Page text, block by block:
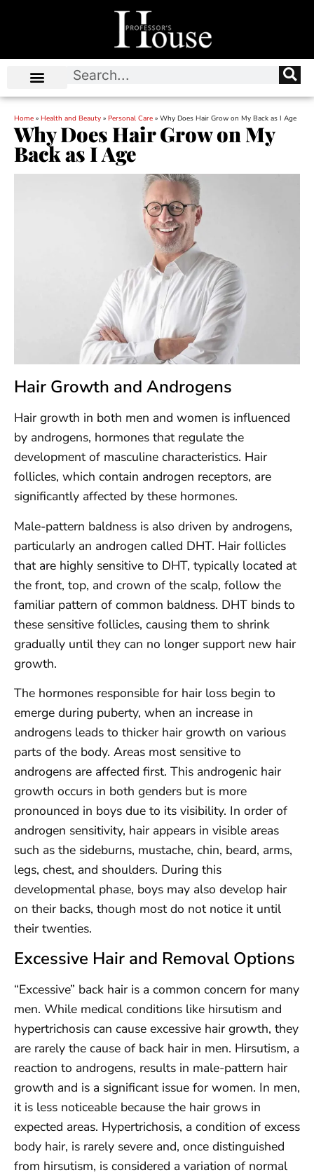
Home » Health and Beauty » Personal Care » Why Does Hair Grow on My Back as I Age
Why Does Hair Grow on My
Back as I Age
Hair Growth and Androgens
Hair growth in both men and women is influenced
by androgens, hormones that regulate the
development of masculine characteristics. Hair
follicles, which contain androgen receptors, are
significantly affected by these hormones.
Male-pattern baldness is also driven by androgens,
particularly an androgen called DHT. Hair follicles
that are highly sensitive to DHT, typically located at
the front, top, and crown of the scalp, follow the
familiar pattern of common baldness. DHT binds to
these sensitive follicles, causing them to shrink
gradually until they can no longer support new hair
growth.
The hormones responsible for hair loss begin to
emerge during puberty, when an increase in
androgens leads to thicker hair growth on various
parts of the body. Areas most sensitive to
androgens are affected first. This androgenic hair
growth occurs in both genders but is more
pronounced in boys due to its visibility. In order of
androgen sensitivity, hair appears in visible areas
such as the sideburns, mustache, chin, beard, arms,
legs, chest, and shoulders. During this
developmental phase, boys may also develop hair
on their backs, though most do not notice it until
their twenties.
Excessive Hair and Removal Options
“Excessive” back hair is a common concern for many
men. While medical conditions like hirsutism and
hypertrichosis can cause excessive hair growth, they
are rarely the cause of back hair in men. Hirsutism, a
reaction to androgens, results in male-pattern hair
growth and is a significant issue for women. In men,
it is less noticeable because the hair grows in
expected areas. Hypertrichosis, a condition of excess
body hair, is rarely severe and, once distinguished
from hirsutism, is considered a variation of normal